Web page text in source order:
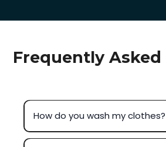
Frequently Asked
How do you wash my clothes?